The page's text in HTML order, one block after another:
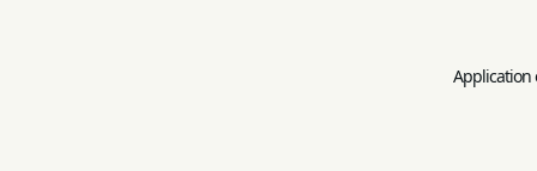
Application